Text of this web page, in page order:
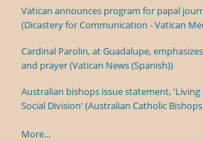
Vatican announces program for papal
(Dicastery for Communication - Vatican
Cardinal Parolin, at Guadalupe,
and prayer (Vatican News (Spanish))
Australian bishops issue statement, 'Living
Social Division' (Australian Catholic
More...